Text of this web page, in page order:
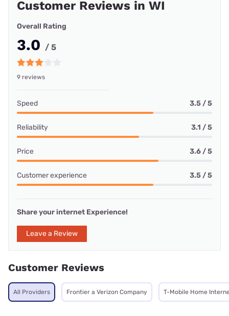
Customer Reviews in WI
Overall Rating
3.0 / 5
9 reviews
Speed 3.5 / 5
Reliability 3.1 / 5
Price 3.6 / 5
Customer experience 3.5 / 5
Share your internet Experience!
Leave a Review
Customer Reviews
All Providers Frontier a Verizon Company T-Mobile Home